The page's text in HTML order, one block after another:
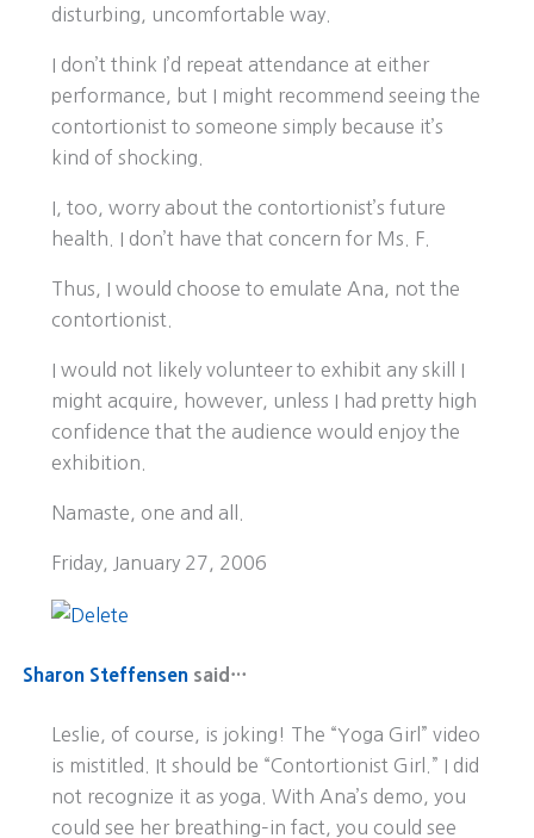
disturbing, uncomfortable way.
I don’t think I’d repeat attendance at either
performance, but I might recommend seeing the
contortionist to someone simply because it’s
kind of shocking.
I, too, worry about the contortionist’s future
health. I don’t have that concern for Ms. F.
Thus, I would choose to emulate Ana, not the
contortionist.
I would not likely volunteer to exhibit any skill I
might acquire, however, unless I had pretty high
confidence that the audience would enjoy the
exhibition.
Namaste, one and all.
Friday, January 27, 2006
Sharon Steffensensaid…
Leslie, of course, is joking! The “Yoga Girl” video
is mistitled. It should be “Contortionist Girl.” I did
not recognize it as yoga. With Ana’s demo, you
could see her breathing–in fact, you could see